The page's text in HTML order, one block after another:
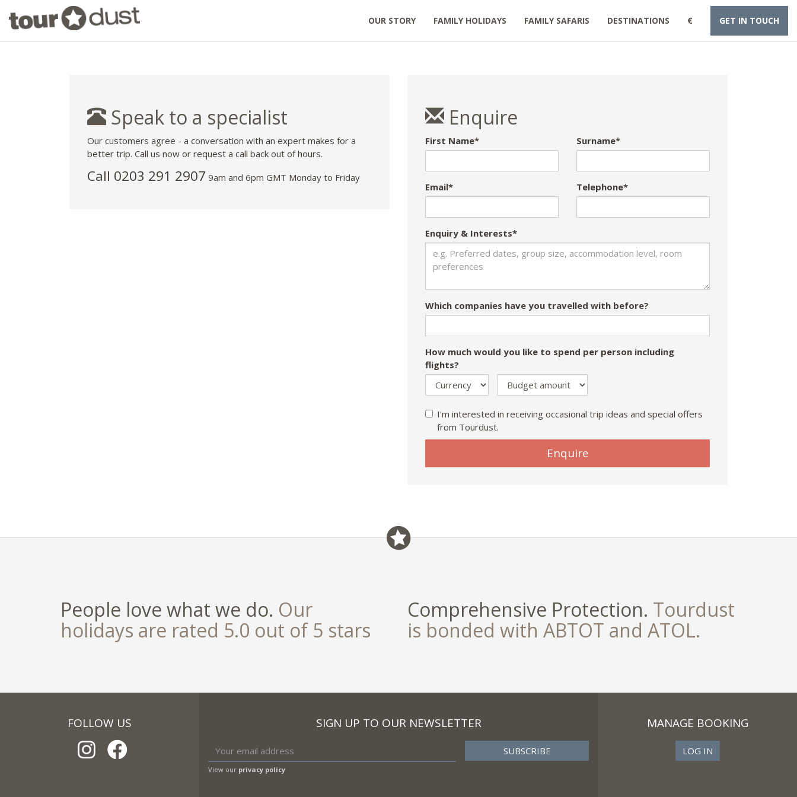
OUR STORY FAMILY HOLIDAYS FAMILY SAFARIS DESTINATIONS € GET IN TOUCH
Speak to a specialist
Our customers agree - a conversation with an expert makes for a
better trip. Call us now or request a call back out of hours.
Call 0203 291 2907 9am and 6pm GMT Monday to Friday
Enquire
First Name* Surname*
Email* Telephone*
Enquiry & Interests*
Which companies have you travelled with before?
How much would you like to spend per person including
flights?
I'm interested in receiving occasional trip ideas and special offers
from Tourdust.
field
Enquire
People love what we do. Our
holidays are rated 5.0 out of 5 stars
Comprehensive Protection. Tourdust
is bonded with ABTOT and ATOL.
FOLLOW US SIGN UP TO OUR NEWSLETTER
View our privacy policy
MANAGE BOOKING
LOG IN